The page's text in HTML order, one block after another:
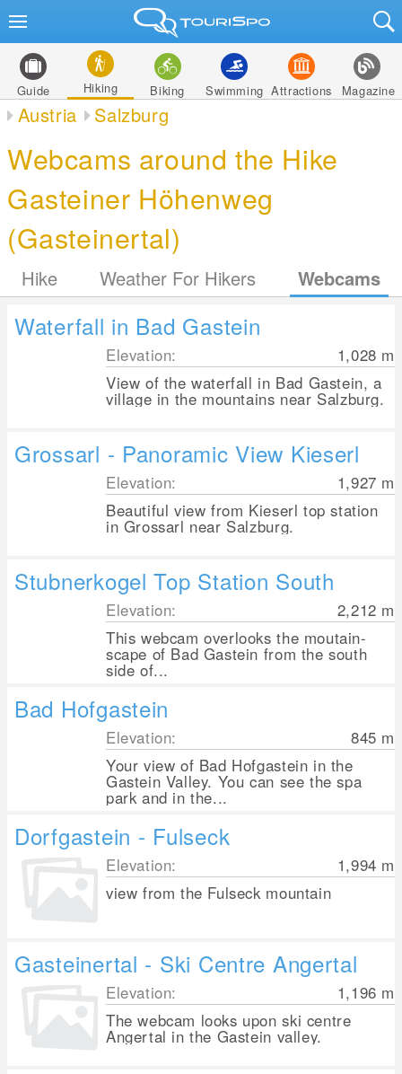
Guide Hiking Biking Swimming Attractions Magazine
Austria Salzburg
Webcams around the Hike
Gasteiner Höhenweg
(Gasteinertal)
Hike Weather For Hikers Webcams
Waterfall in Bad Gastein
Elevation: 1,028 m
View of the waterfall in Bad Gastein, a
village in the mountains near Salzburg.
Grossarl - Panoramic View Kieserl
Elevation: 1,927 m
Beautiful view from Kieserl top station
in Grossarl near Salzburg.
Stubnerkogel Top Station South
Elevation: 2,212 m
This webcam overlooks the moutain-
scape of Bad Gastein from the south
side of...
Bad Hofgastein
Elevation: 845 m
Your view of Bad Hofgastein in the
Gastein Valley. You can see the spa
park and in the...
Dorfgastein - Fulseck
Elevation: 1,994 m
view from the Fulseck mountain
Gasteinertal - Ski Centre Angertal
Elevation: 1,196 m
The webcam looks upon ski centre
Angertal in the Gastein valley.